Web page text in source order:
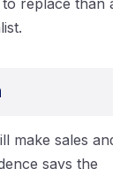
make sales and
says the